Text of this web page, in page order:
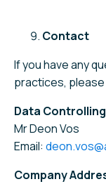
Contact
If you have any
practices,
Data
Mr Deon Vos
Email:
Company